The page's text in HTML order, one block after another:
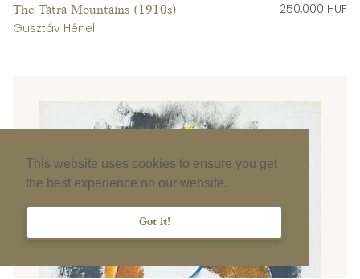
This website uses cookies to ensure you get
the best experience on our website.
Got it!
The Tatra Mountains (1910s)
Gusztáv Hénel
250,000 HUF